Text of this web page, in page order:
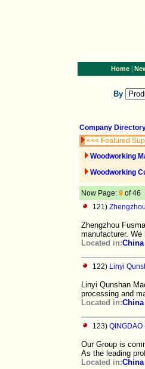
Home|
By
Company
<<< Featured
Woodworking
Woodworking
Now Page: 9 of 46
121)
Zhengzhou
manufacturer. We
Located in:China
122) Linyi
Linyi Qunshan
processing and
Located in:China
123) QINGDAO
Our Group is
As the leading
Located in:China